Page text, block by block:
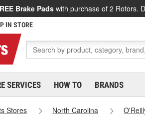
Brake Pads with purchase of 2 Rotors.
IN STORE
SERVICES HOW TO BRANDS
Stores North Carolina